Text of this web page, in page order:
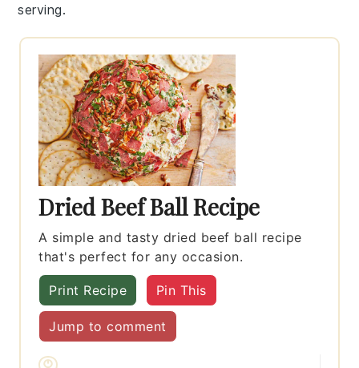
serving.
Dried Beef Ball Recipe
A simple and tasty dried beef ball recipe
that's perfect for any occasion.
Print Recipe Pin This
Jump to comment